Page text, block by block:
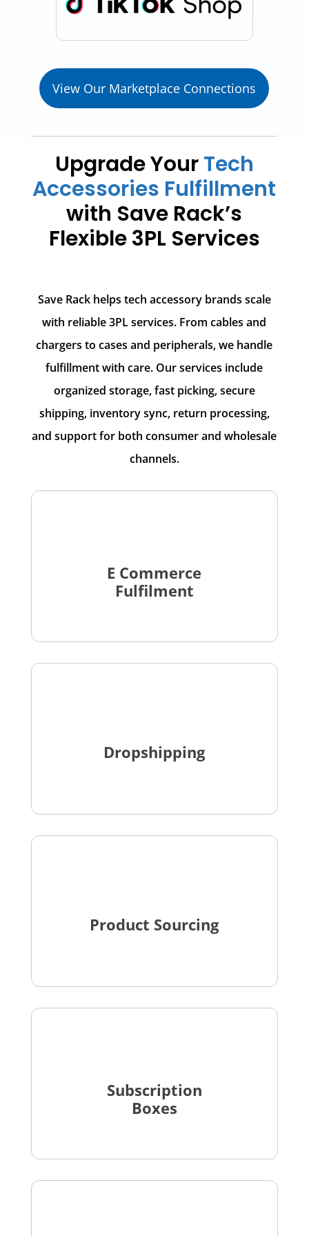
View Our Marketplace Connections
Upgrade YourTech
Accessories Fulfillment
with Save Rack’s
Flexible 3PL Services
Save Rack helps tech accessory brands scale
with reliable 3PL services. From cables and
chargers to cases and peripherals, we handle
fulfillment with care. Our services include
organized storage, fast picking, secure
shipping, inventory sync, return processing,
and support for both consumer and wholesale
channels.
E Commerce
Fulfilment
Dropshipping
Product Sourcing
Subscription
Boxes